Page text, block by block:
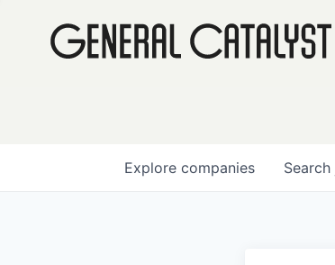
Search
Explore companies